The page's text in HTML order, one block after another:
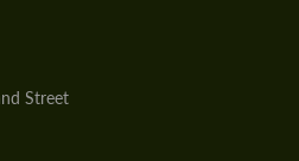
Street